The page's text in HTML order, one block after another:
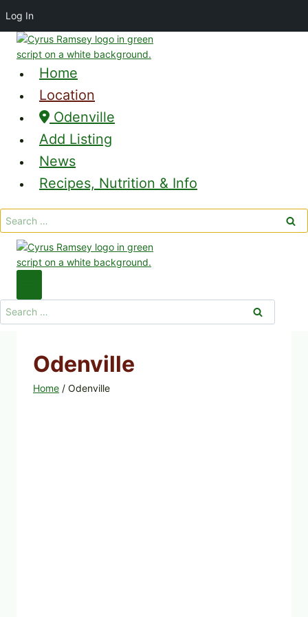
Log In
Skip
Home
Location
Odenville
Add Listing
News
Recipes, Nutrition & Info
Search
for:
Search
for:
Odenville
Home / Odenville